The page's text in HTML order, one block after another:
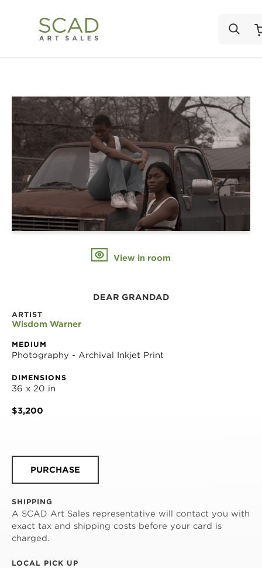
View in room
DEAR GRANDAD
ARTIST
Wisdom Warner
MEDIUM
Photography - Archival Inkjet Print
DIMENSIONS
36 x 20 in
$3,200
PURCHASE
SHIPPING
A SCAD Art Sales representative will contact you with
exact tax and shipping costs before your card is
charged.
LOCAL PICK UP